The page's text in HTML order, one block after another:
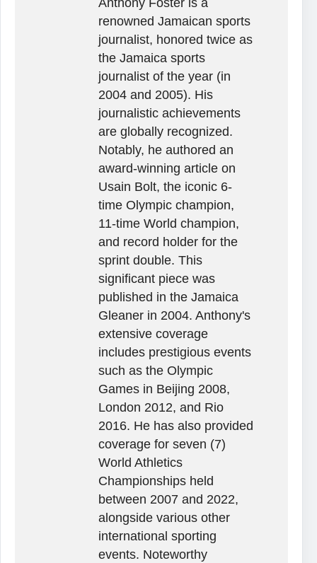
renowned Jamaican sports
journalist, honored twice as
the Jamaica sports
journalist of the year (in
2004 and 2005). His
journalistic achievements
are globally recognized.
Notably, he authored an
award-winning article on
Usain Bolt, the iconic 6-
time Olympic champion,
11-time World champion,
and record holder for the
sprint double. This
significant piece was
published in the Jamaica
Gleaner in 2004. Anthony's
extensive coverage
includes prestigious events
such as the Olympic
Games in Beijing 2008,
London 2012, and Rio
2016. He has also provided
coverage for seven (7)
World Athletics
Championships held
between 2007 and 2022,
alongside various other
international sporting
events. Noteworthy